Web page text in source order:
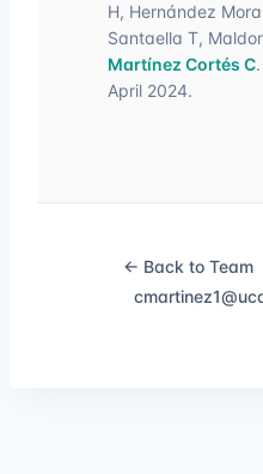
H, Hernández
Santaella T,
Martínez Cortés C
April 2024.
← Back to Team